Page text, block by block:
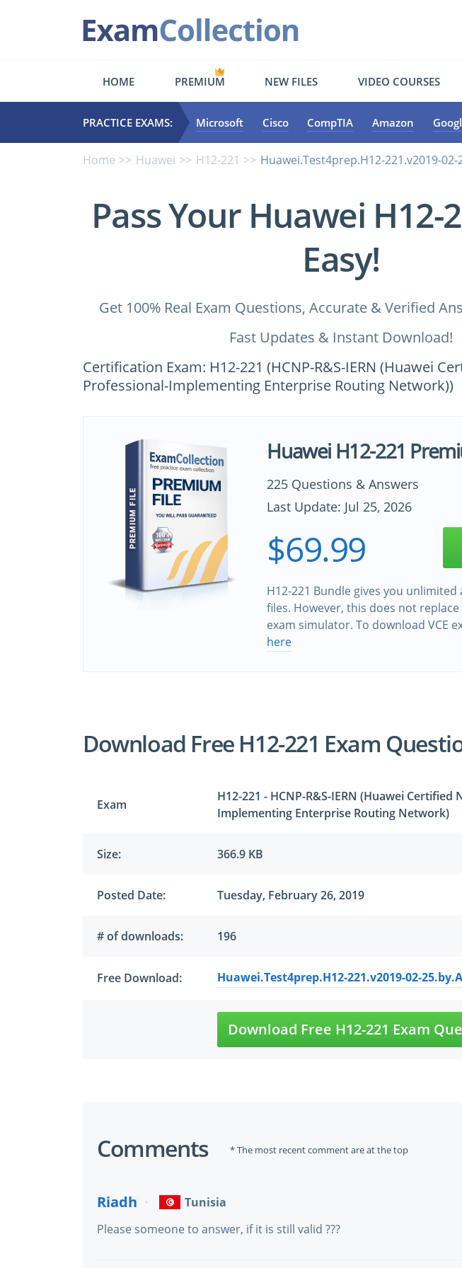
HOME PREMIUM NEW FILES VIDEO COURSES
PRACTICE EXAMS: Microsoft Cisco CompTIA Amazon
Home Huawei H12-221 Huawei.Test4prep.H12-221.v2019-
Pass Your Huawei H12-
Easy!
Get 100% Real Exam Questions, Accurate & Verified
Fast Updates & Instant Download!
Certification Exam: H12-221 (HCNP-R&S-IERN (Huawei
Professional-Implementing Enterprise Routing Network))
Huawei H12-221
225 Questions & Answers
Last Update: Jul 25, 2026
$69.99
H12-221 Bundle gives you unlimited
files. However, this does not
exam simulator. To download VCE
here
Download Free H12-221 Exam
Exam
H12-221 - HCNP-R&S-IERN (Huawei
Implementing Enterprise Routing Network)
Size: 366.9 KB
Posted Date: Tuesday, February 26, 2019
# of downloads: 196
Free Download: Huawei.Test4prep.H12-221.v2019-02-
Download Free H12-221 Exam
Comments * The most recent comment are at the top
Riadh
Tunisia
Please someone to answer, if it is still valid ???